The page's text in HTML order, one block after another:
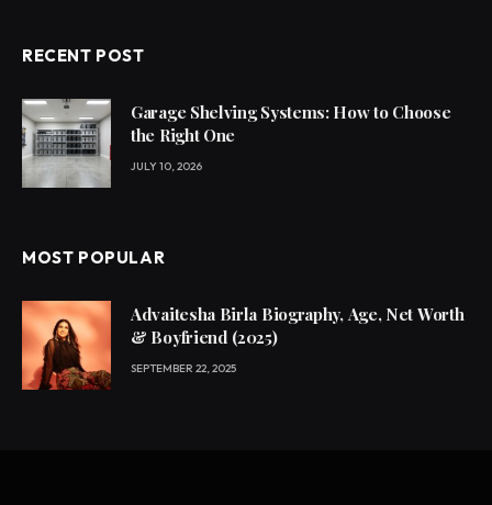
RECENT POST
Garage Shelving Systems: How to Choose
the Right One
JULY 10, 2026
MOST POPULAR
Advaitesha Birla Biography, Age, Net Worth
& Boyfriend (2025)
SEPTEMBER 22, 2025